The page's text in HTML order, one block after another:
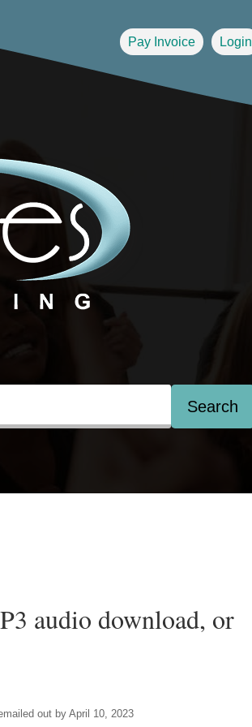
Pay Invoice Login
Search
audio download, or
out by April 10, 2023